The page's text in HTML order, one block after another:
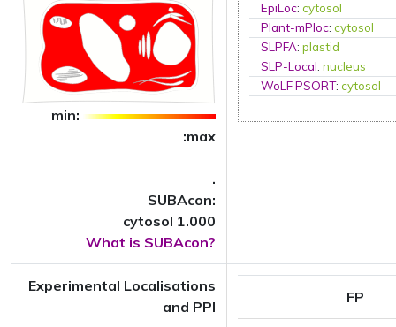
min:
:max
.
SUBAcon:
cytosol 1.000
What is SUBAcon?
EpiLoc:cytosol
Plant-mPloc:cytosol
SLPFA:plastid
SLP-Local:nucleus
WoLF PSORT:cytosol
Experimental Localisations
and PPI
FP